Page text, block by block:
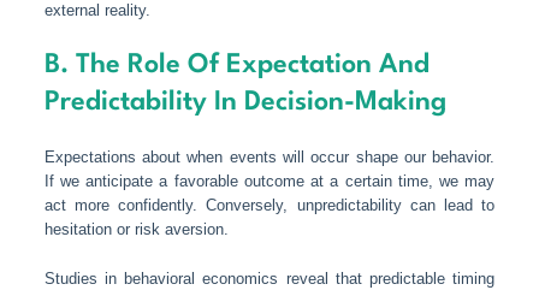
external reality.
B. The Role Of Expectation And
Predictability In Decision-Making
Expectations about when events will occur shape our behavior.
If we anticipate a favorable outcome at a certain time, we may
act more confidently. Conversely, unpredictability can lead to
hesitation or risk aversion.
Studies in behavioral economics reveal that predictable timing